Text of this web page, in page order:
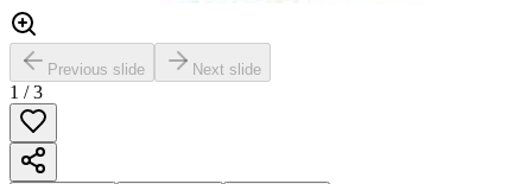
Previous slide Next slide
1 /3